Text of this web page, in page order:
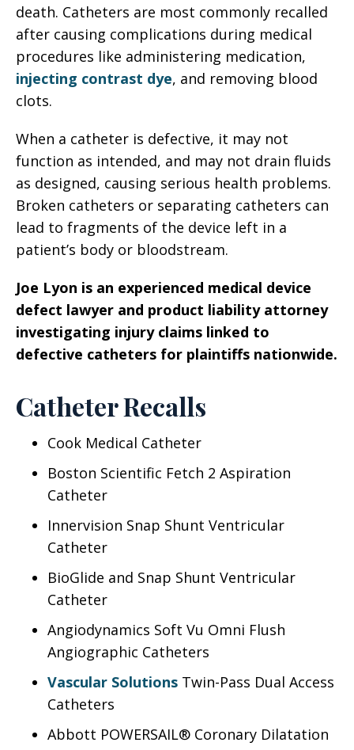
death. Catheters are most commonly recalled
after causing complications during medical
procedures like administering medication,
injecting contrast dye, and removing blood
clots.
When a catheter is defective, it may not
function as intended, and may not drain fluids
as designed, causing serious health problems.
Broken catheters or separating catheters can
lead to fragments of the device left in a
patient’s body or bloodstream.
Joe Lyon is an experienced medical device
defect lawyer and product liability attorney
investigating injury claims linked to
defective catheters for plaintiffs nationwide.
Catheter Recalls
Cook Medical Catheter
Boston Scientific Fetch 2 Aspiration
Catheter
Innervision Snap Shunt Ventricular
Catheter
BioGlide and Snap Shunt Ventricular
Catheter
Angiodynamics Soft Vu Omni Flush
Angiographic Catheters
Vascular Solutions Twin-Pass Dual Access
Catheters
Abbott POWERSAIL® Coronary Dilatation